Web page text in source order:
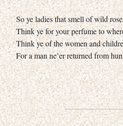
So ye ladies that smell of wild rose
Think ye for your perfume to
Think ye of the women and
For a man ne’er returned from